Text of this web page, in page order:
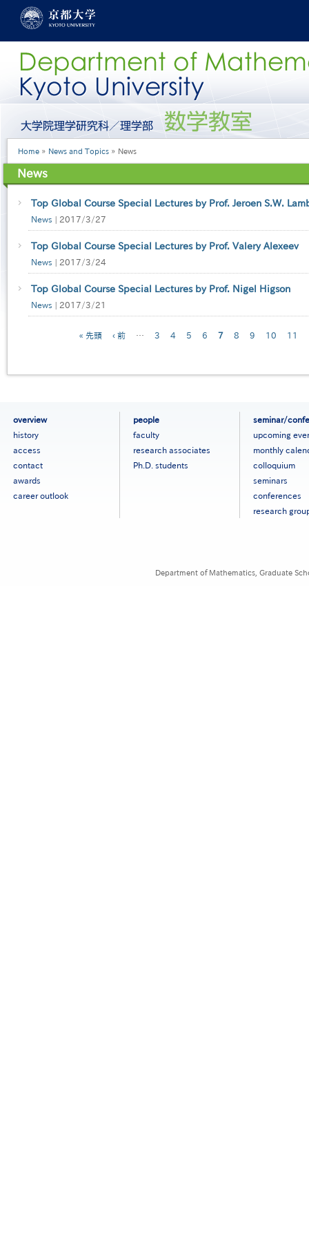
content
ー
ル
ニ
語］
Breadcrumb
Home News and Topics News
News
Top Global Course Special Lectures by Prof. Jeroen S.W.
News | 2017/3/27
Top Global Course Special Lectures by Prof. Valery Alexeev
News | 2017/3/24
Top Global Course Special Lectures by Prof. Nigel Higson
News | 2017/3/21
First
« 先頭
Previous
‹ 前 … Page
3 Page
4 Page
5 Page
6
Current
7 Page
8 Page
9 Page
10 Page
11
overview
history
access
contact
awards
career outlook
people
faculty
research associates
Ph.D. students
seminar/
upcoming
monthly
colloquium
seminars
conferences
research
Department of Mathematics, Graduate